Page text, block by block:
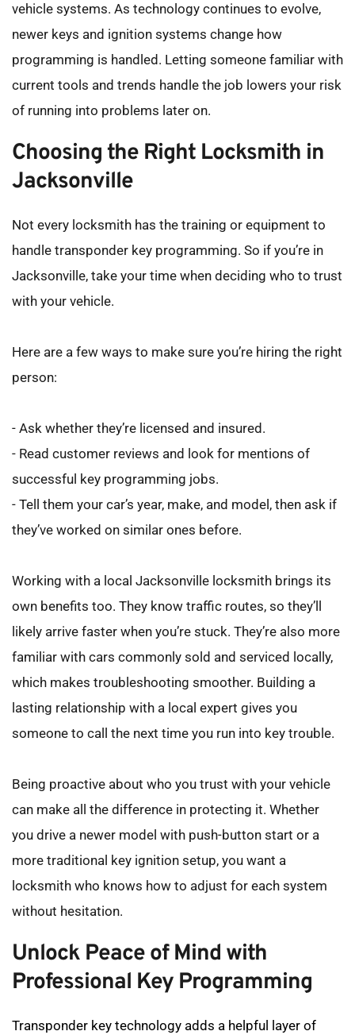
vehicle systems. As technology continues to evolve,
newer keys and ignition systems change how
programming is handled. Letting someone familiar with
current tools and trends handle the job lowers your risk
of running into problems later on.
Choosing the Right Locksmith in
Jacksonville
Not every locksmith has the training or equipment to
handle transponder key programming. So if you’re in
Jacksonville, take your time when deciding who to trust
with your vehicle.
Here are a few ways to make sure you’re hiring the right
person:
- Ask whether they’re licensed and insured.
- Read customer reviews and look for mentions of
successful key programming jobs.
- Tell them your car’s year, make, and model, then ask if
they’ve worked on similar ones before.
Working with a local Jacksonville locksmith brings its
own benefits too. They know traffic routes, so they’ll
likely arrive faster when you’re stuck. They’re also more
familiar with cars commonly sold and serviced locally,
which makes troubleshooting smoother. Building a
lasting relationship with a local expert gives you
someone to call the next time you run into key trouble.
Being proactive about who you trust with your vehicle
can make all the difference in protecting it. Whether
you drive a newer model with push-button start or a
more traditional key ignition setup, you want a
locksmith who knows how to adjust for each system
without hesitation.
Unlock Peace of Mind with
Professional Key Programming
Transponder key technology adds a helpful layer of